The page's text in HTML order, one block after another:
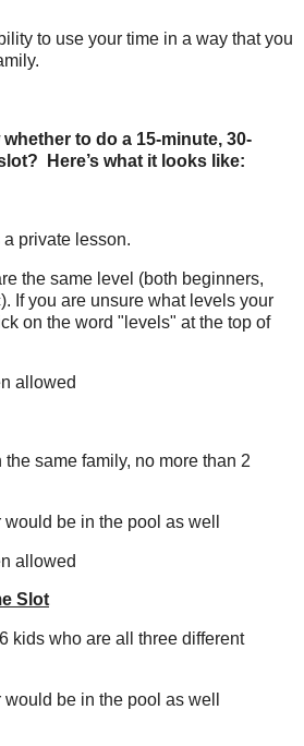
to use your time in a way that you
to do a 15-minute, 30-
Here’s what it looks like:
private lesson.
the same level (both beginners,
If you are unsure what levels your
on the word "levels" at the top of
allowed
same family, no more than 2
be in the pool as well
allowed
Slot
kids who are all three different
be in the pool as well